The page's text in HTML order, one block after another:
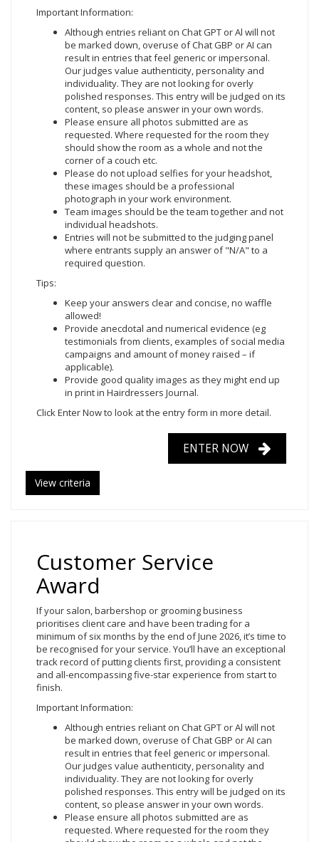
Important Information:
Although entries reliant on Chat GPT or Al will not
be marked down, overuse of Chat GBP or AI can
result in entries that feel generic or impersonal.
Our judges value authenticity, personality and
individuality. They are not looking for overly
polished responses. This entry will be judged on its
content, so please answer in your own words.
Please ensure all photos submitted are as
requested. Where requested for the room they
should show the room as a whole and not the
corner of a couch etc.
Please do not upload selfies for your headshot,
these images should be a professional
photograph in your work environment.
Team images should be the team together and not
individual headshots.
Entries will not be submitted to the judging panel
where entrants supply an answer of "N/A" to a
required question.
Tips:
Keep your answers clear and concise, no waffle
allowed!
Provide anecdotal and numerical evidence (eg
testimonials from clients, examples of social media
campaigns and amount of money raised – if
applicable).
Provide good quality images as they might end up
in print in Hairdressers Journal.
Click Enter Nowto look at the entry form in more detail.
ENTER NOW
View criteria
Customer Service
Award
If your salon, barbershop or grooming business
prioritises client care and have been trading for a
minimum of six months by the end of June 2026, it’s time to
be recognised for your service. You’ll have an exceptional
track record of putting clients first, providing a consistent
and all-encompassing five-star experience from start to
finish.
Important Information:
Although entries reliant on Chat GPT or Al will not
be marked down, overuse of Chat GBP or AI can
result in entries that feel generic or impersonal.
Our judges value authenticity, personality and
individuality. They are not looking for overly
polished responses. This entry will be judged on its
content, so please answer in your own words.
Please ensure all photos submitted are as
requested. Where requested for the room they